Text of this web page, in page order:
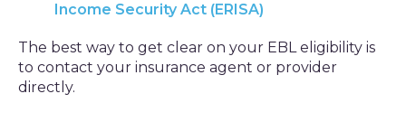
Income Security Act (ERISA)
The best way to get clear on your EBL eligibility is
to contact your insurance agent or provider
directly.